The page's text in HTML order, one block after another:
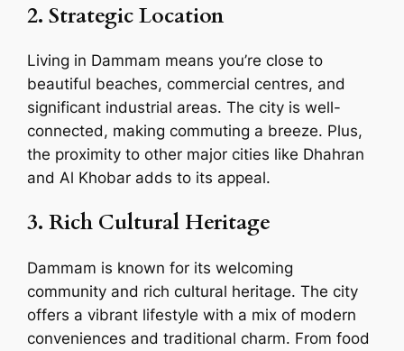
2. Strategic Location
Living in Dammam means you’re close to
beautiful beaches, commercial centres, and
significant industrial areas. The city is well-
connected, making commuting a breeze. Plus,
the proximity to other major cities like Dhahran
and Al Khobar adds to its appeal.
3. Rich Cultural Heritage
Dammam is known for its welcoming
community and rich cultural heritage. The city
offers a vibrant lifestyle with a mix of modern
conveniences and traditional charm. From food